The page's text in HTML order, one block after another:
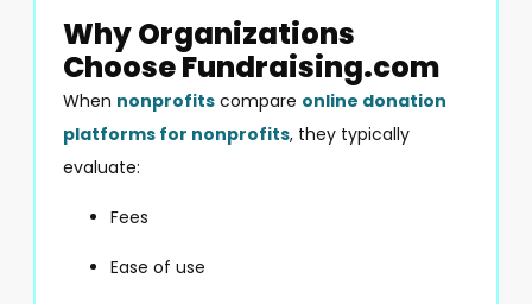
Why Organizations
Choose Fundraising.com
When nonprofits compare online donation
platforms for nonprofits, they typically
evaluate:
Fees
Ease of use